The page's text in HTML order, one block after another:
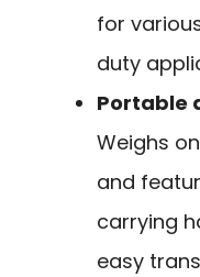
for
duty
Portable
Weighs
and
carrying
easy